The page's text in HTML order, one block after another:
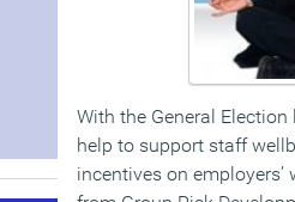
With the General
help to support staff
incentives on